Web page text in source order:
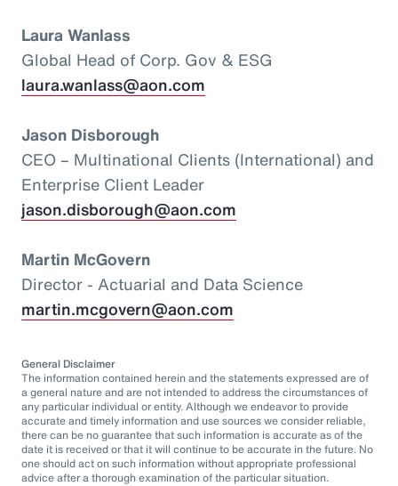
Laura Wanlass
Global Head of Corp. Gov & ESG
laura.wanlass@aon.com
Jason Disborough
CEO – Multinational Clients (International) and
Enterprise Client Leader
jason.disborough@aon.com
Martin McGovern
Director - Actuarial and Data Science
martin.mcgovern@aon.com
General Disclaimer
The information contained herein and the statements expressed are of
a general nature and are not intended to address the circumstances of
any particular individual or entity. Although we endeavor to provide
accurate and timely information and use sources we consider reliable,
there can be no guarantee that such information is accurate as of the
date it is received or that it will continue to be accurate in the future. No
one should act on such information without appropriate professional
advice after a thorough examination of the particular situation.